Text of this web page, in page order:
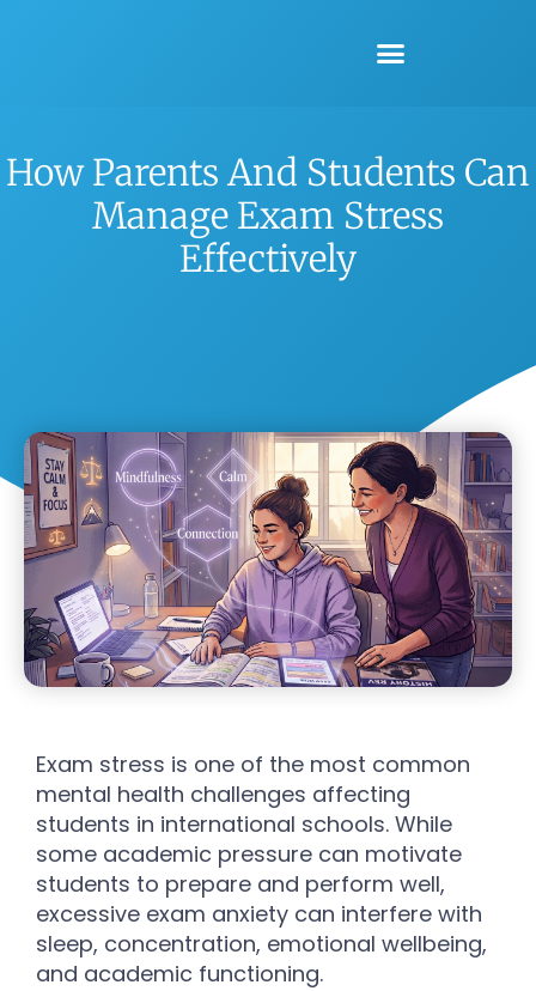
How Parents And Students Can
Manage Exam Stress
Effectively
Exam stress is one of the most common
mental health challenges affecting
students in international schools. While
some academic pressure can motivate
students to prepare and perform well,
excessive exam anxiety can interfere with
sleep, concentration, emotional wellbeing,
and academic functioning.